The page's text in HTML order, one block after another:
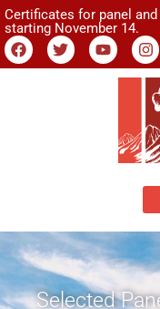
Certificates for panel
starting November 14.
Selected